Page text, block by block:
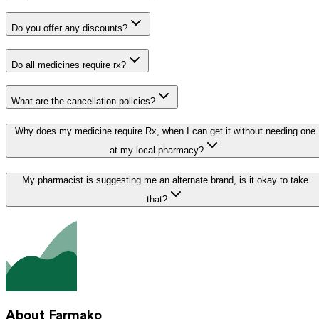
Do you offer any discounts?
Do all medicines require rx?
What are the cancellation policies?
Why does my medicine require Rx, when I can get it without needing one
at my local pharmacy?
My pharmacist is suggesting me an alternate brand, is it okay to take
that?
About Farmako